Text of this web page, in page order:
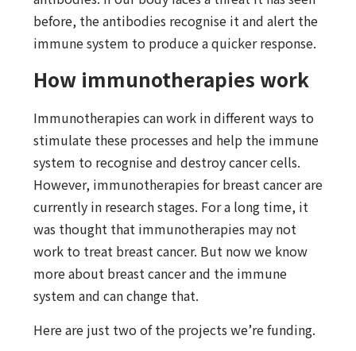
before, the antibodies recognise it and alert the
immune system to produce a quicker response.
How immunotherapies work
Immunotherapies can work in different ways to
stimulate these processes and help the immune
system to recognise and destroy cancer cells.
However, immunotherapies for breast cancer are
currently in research stages. For a long time, it
was thought that immunotherapies may not
work to treat breast cancer. But now we know
more about breast cancer and the immune
system and can change that.
Here are just two of the projects we’re funding.